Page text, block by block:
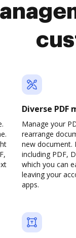
Diverse
Manage your
rearrange
new document.
including PDF,
which you can
leaving your
apps.